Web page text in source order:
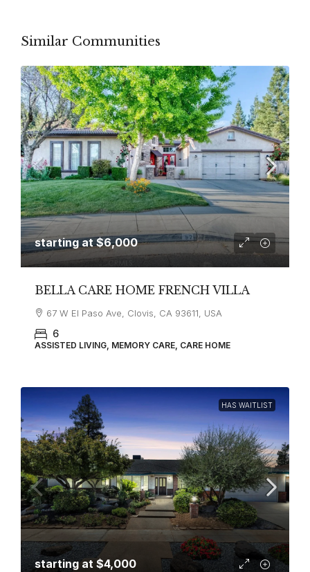
Similar Communities
starting at$6,000
BELLA CARE HOME FRENCH VILLA
67 W El Paso Ave, Clovis, CA 93611, USA
6
ASSISTED LIVING, MEMORY CARE, CARE HOME
HAS WAITLIST
starting at $4,000